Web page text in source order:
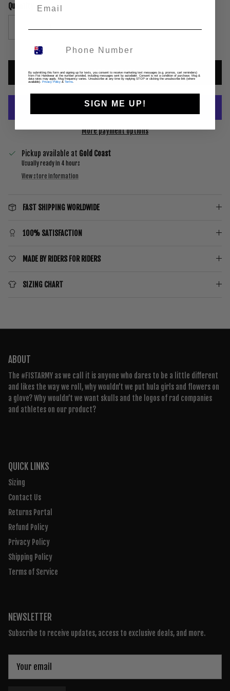
Quantity
ADD TO CART
More payment options
Pickup available at Gold Coast
Usually ready in 4 hours
View store information
FAST SHIPPING WORLDWIDE
100% SATISFACTION
MADE BY RIDERS FOR RIDERS
SIZING CHART
ABOUT
The #FISTARMY as we call it is anyone who dares to be a little different
and likes the way we roll, why wouldn’t we put hula girls and flowers on
a glove? Why wouldn’t we want skulls and the logos of rad companies
and athletes on our product?
QUICK LINKS
Sizing
Contact Us
Returns Portal
Refund Policy
Privacy Policy
Shipping Policy
Terms of Service
NEWSLETTER
Subscribe to receive updates, access to exclusive deals, and more.
By submitting this form and signing up for texts, you consent to receive marketing text messages (e.g. promos, cart reminders)
from Fist Handwear at the number provided, including messages sent by autodialer. Consent is not a condition of purchase. Msg &
data rates may apply. Msg frequency varies. Unsubscribe at any time by replying STOP or clicking the unsubscribe link (where
available). Privacy Policy & Terms
SIGN ME UP!